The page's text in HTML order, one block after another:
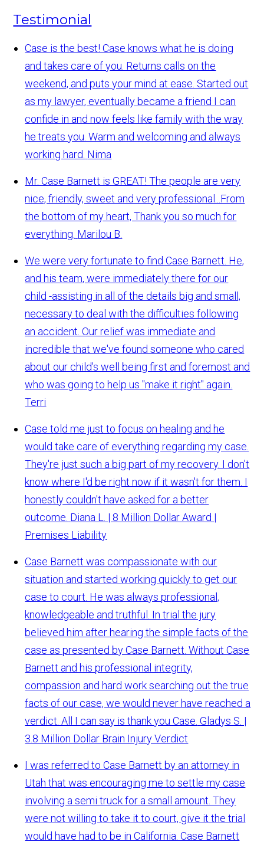
Testimonial
Case is the best! Case knows what he is doing
and takes care of you. Returns calls on the
weekend, and puts your mind at ease. Started out
as my lawyer, eventually became a friend I can
confide in and now feels like family with the way
he treats you. Warm and welcoming and always
working hard. Nima
Mr. Case Barnett is GREAT! The people are very
nice, friendly, sweet and very professional...From
the bottom of my heart, Thank you so much for
everything. Marilou B.
We were very fortunate to find Case Barnett. He,
and his team, were immediately there for our
child -assisting in all of the details big and small,
necessary to deal with the difficulties following
an accident. Our relief was immediate and
incredible that we've found someone who cared
about our child's well being first and foremost and
who was going to help us "make it right" again.
Terri
Case told me just to focus on healing and he
would take care of everything regarding my case.
They're just such a big part of my recovery. I don't
know where I'd be right now if it wasn't for them. I
honestly couldn't have asked for a better
outcome. Diana L. | 8 Million Dollar Award |
Premises Liability
Case Barnett was compassionate with our
situation and started working quickly to get our
case to court. He was always professional,
knowledgeable and truthful. In trial the jury
believed him after hearing the simple facts of the
case as presented by Case Barnett. Without Case
Barnett and his professional integrity,
compassion and hard work searching out the true
facts of our case, we would never have reached a
verdict. All I can say is thank you Case. Gladys S. |
3.8 Million Dollar Brain Injury Verdict
I was referred to Case Barnett by an attorney in
Utah that was encouraging me to settle my case
involving a semi truck for a small amount. They
were not willing to take it to court, give it the trial
would have had to be in California. Case Barnett